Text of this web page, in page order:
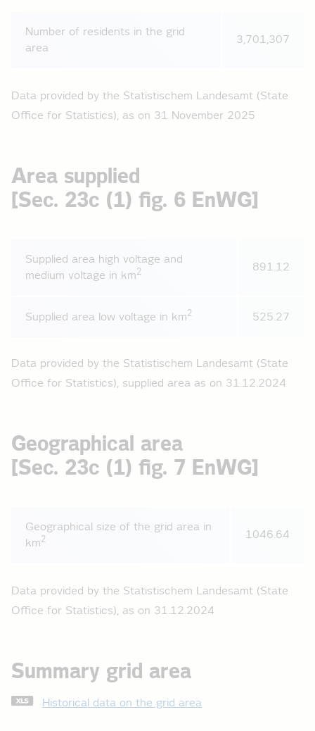
Number of residents in the grid
area
3,701,307
Data provided by the Statistischem Landesamt (State
Office for Statistics), as on 31 November 2025
Area supplied
[Sec. 23c (1) fig. 6 EnWG]
Supplied area high voltage and
medium voltage in km2 891.12
Supplied area low voltage in km2 525.27
Data provided by the Statistischem Landesamt (State
Office for Statistics), supplied area as on 31.12.2024
Geographical area
[Sec. 23c (1) fig. 7 EnWG]
Geographical size of the grid area in
km2 1046.64
Data provided by the Statistischem Landesamt (State
Office for Statistics), as on 31.12.2024
Summary grid area
Historical data on the grid area